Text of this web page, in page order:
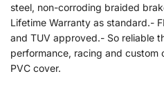
steel, non-corroding braided
Lifetime Warranty as standard.-
and TUV approved.- So reliable
performance, racing and custom
PVC cover.